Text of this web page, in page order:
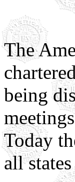
The
being
Today
all